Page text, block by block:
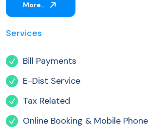
More..
Services
Bill Payments
E-Dist Service
Tax Related
Online Booking & Mobile